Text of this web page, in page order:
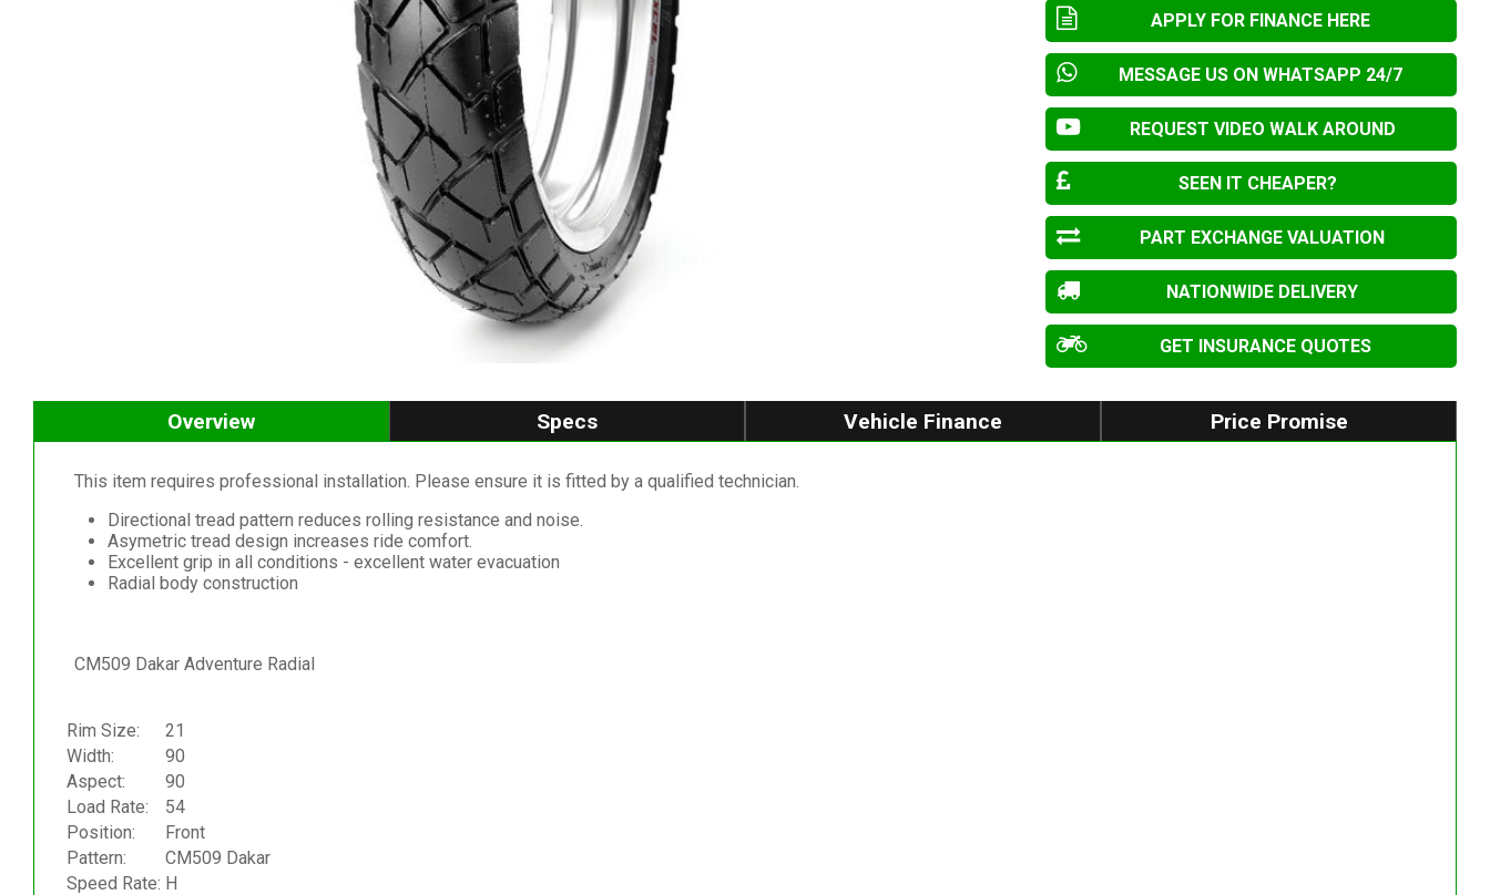
APPLY FOR FINANCE HERE
MESSAGE US ON WHATSAPP 24/7
REQUEST VIDEO WALK AROUND
SEEN IT CHEAPER?
PART EXCHANGE VALUATION
NATIONWIDE DELIVERY
GET INSURANCE QUOTES
Overview Specs Vehicle Finance Price Promise
This item requires professional installation. Please ensure it is fitted by a qualified technician.
Directional tread pattern reduces rolling resistance and noise.
Asymetric tread design increases ride comfort.
Excellent grip in all conditions - excellent water evacuation
Radial body construction
CM509 Dakar Adventure Radial
Rim Size:
21
Width:
90
Aspect:
90
Load Rate:
54
Position:
Front
Pattern:
CM509 Dakar
Speed Rate: H